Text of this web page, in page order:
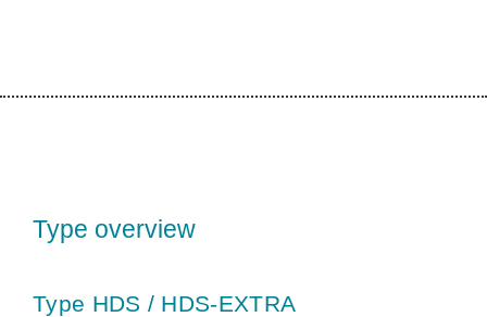
Type overview
Type HDS / HDS-EXTRA